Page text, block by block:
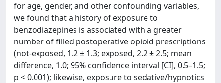
for age, gender, and other confounding variables,
we found that a history of exposure to
benzodiazepines is associated with a greater
number of filled postoperative opioid prescriptions
(not-exposed, 1.2 ± 1.3; exposed, 2.2 ± 2.5; mean
difference, 1.0; 95% confidence interval [CI], 0.5–1.5;
p < 0.001); likewise, exposure to sedative/hypnotics